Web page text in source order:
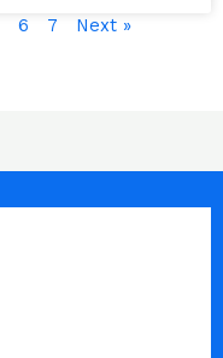
6 7 Next »